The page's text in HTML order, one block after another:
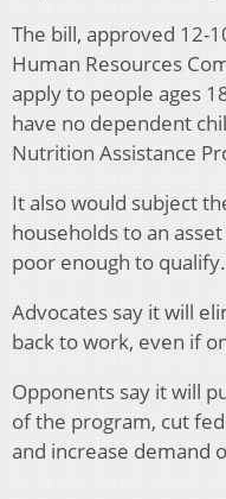
The bill, approved 12-
Human Resources
apply to people ages
have no dependent
Nutrition Assistance
It also would subject
households to an
poor enough to qualify.
Advocates say it will
back to work, even if
Opponents say it will
of the program, cut
and increase demand